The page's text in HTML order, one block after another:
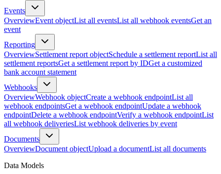
Events
OverviewEvent objectList all eventsList all webhook eventsGet an
event
Reporting
OverviewSettlement report objectSchedule a settlement reportList all
settlement reportsGet a settlement report by IDGet a customized
bank account statement
Webhooks
OverviewWebhook objectCreate a webhook endpointList all
webhook endpointsGet a webhook endpointUpdate a webhook
endpointDelete a webhook endpointVerify a webhook endpointList
all webhook deliveriesList webhook deliveries by event
Documents
OverviewDocument objectUpload a documentList all documents
Data Models